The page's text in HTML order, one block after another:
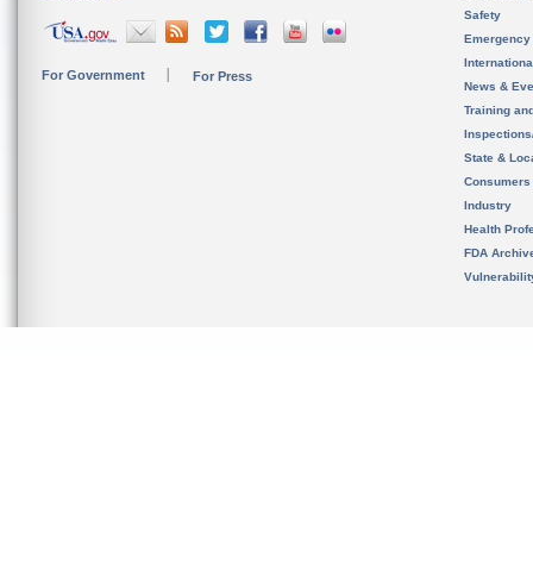
For Government For Press
Safety
News &
Training
State &
Consumers
Industry
Health
FDA